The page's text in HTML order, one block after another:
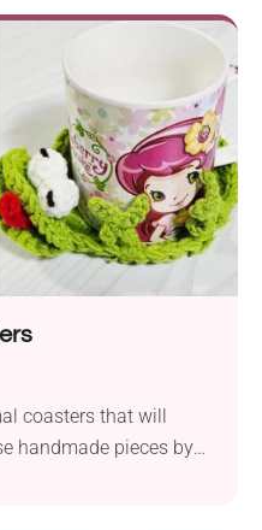
go. Make them part of
them to your Easter
table centerpieces.
too!
coasters that will
handmade pieces by